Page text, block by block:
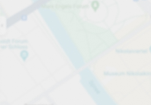
Open now